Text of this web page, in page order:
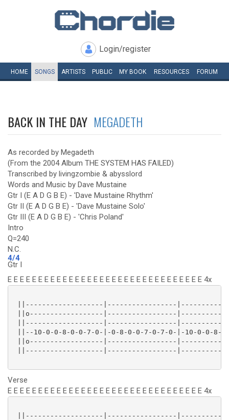
Login/register
HOME SONGS ARTISTS PUBLIC MY BOOK RESOURCES FORUM
BACK IN THE DAY MEGADETH
As recorded by Megadeth
(From the 2004 Album THE SYSTEM HAS FAILED)
Transcribed by livingzombie & abysslord
Words and Music by Dave Mustaine
Gtr I (E A D G B E) - 'Dave Mustaine Rhythm'
Gtr II (E A D G B E) - 'Dave Mustaine Solo'
Gtr III (E A D G B E) - 'Chris Poland'
Intro
Q=240
N.C.
4/4
Gtr I
E E E E E E E E E E E E E E E E E E E E E E E E E E E E E E E E 4x
||-------------------|-----------------
||o------------------|-----------------
||-------------------|-----------------
||--10-0-0-8-0-0-7-0-|-0-8-0-0-7-0-7-0-|-10-0-0-8-
||o------------------|-----------------
||-------------------|-----------------
Verse
E E E E E E E E E E E E E E E E E E E E E E E E E E E E E E E E 4x
||-------------------|-----------------